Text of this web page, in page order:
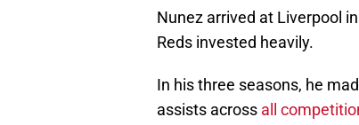
Nunez arrived at Liverpool
Reds invested heavily.
In his three seasons, he
assists across all